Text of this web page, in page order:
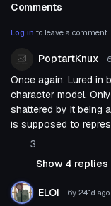
Comments
Log in to leave a comment.
PoptartKnux
Once again. Lured in
character model.
shattered by it being
is supposed to
3
Show 4 replies
ELOI 6y 241d ago